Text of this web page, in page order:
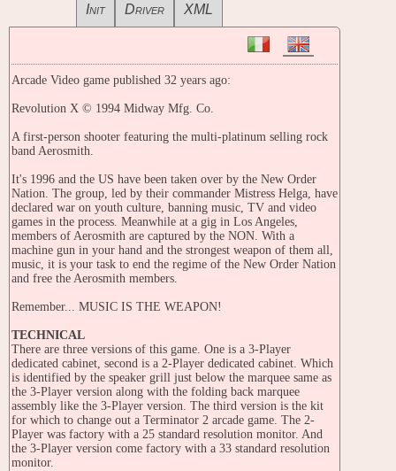
Init Driver XML
Arcade Video game published 32 years ago:
Revolution X © 1994 Midway Mfg. Co.
A first-person shooter featuring the multi-platinum selling rock
band Aerosmith.
It's 1996 and the US have been taken over by the New Order
Nation. The group, led by their commander Mistress Helga, have
declared war on youth culture, banning music, TV and video
games in the process. Meanwhile at a gig in Los Angeles,
members of Aerosmith are captured by the NON. With a
machine gun in your hand and the strongest weapon of them all,
music, it is your task to end the regime of the New Order Nation
and free the Aerosmith members.
Remember... MUSIC IS THE WEAPON!
TECHNICAL
There are three versions of this game. One is a 3-Player
dedicated cabinet, second is a 2-Player dedicated cabinet. Which
is identified by the speaker grill just below the marquee same as
the 3-Player version along with the folding back marquee
assembly like the 3-Player version. The third version is the kit
for which to change out a Terminator 2 arcade game. The 2-
Player was factory with a 25 standard resolution monitor. And
the 3-Player version come factory with a 33 standard resolution
monitor.